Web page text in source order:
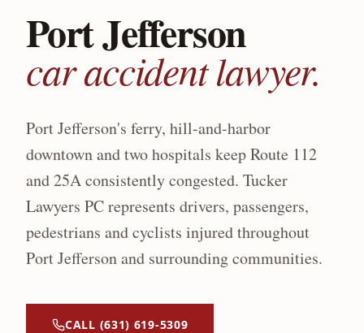
Port Jefferson
car accident lawyer.
Port Jefferson's ferry, hill-and-harbor
downtown and two hospitals keep Route 112
and 25A consistently congested. Tucker
Lawyers PC represents drivers, passengers,
pedestrians and cyclists injured throughout
Port Jeffersonand surrounding communities.
CALL (631) 619-5309